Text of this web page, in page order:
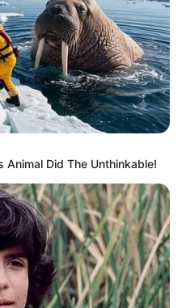
Animal Did The Unthinkable!